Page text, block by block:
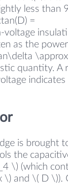
less than
=
voltage
as the power
\approx
quantity. A
indicates
is brought
the
\) (which
\) and \( D \)).